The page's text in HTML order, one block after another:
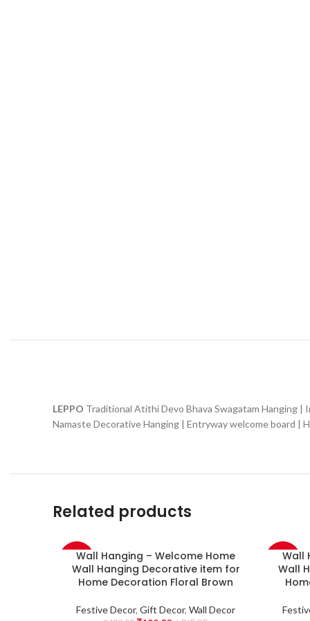
LEPPO Traditional Atithi Devo Bhava Swagatam Hanging |
Namaste Decorative Hanging | Entryway welcome board |
Related products
-60%
Wall Hanging – Welcome Home
Wall Hanging Decorative item for
Home Decoration Floral Brown
Festive Decor, Gift Decor, Wall Decor
-60%
Wall
Wall